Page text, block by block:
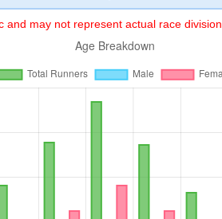
and may not represent actual race